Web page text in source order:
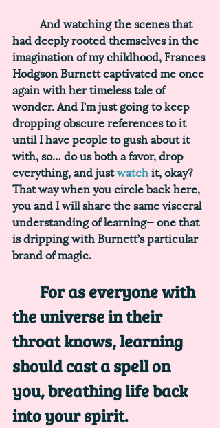
had deeply rooted themselves in the
imagination of my childhood, Frances
Hodgson Burnett captivated me once
again with her timeless tale of
wonder. And I’m just going to keep
dropping obscure references to it
until I have people to gush about it
with, so… do us both a favor, drop
everything, and just watch it, okay?
That way when you circle back here,
you and I will share the same visceral
understanding of learning— one that
is dripping with Burnett’s particular
brand of magic.
the universe in their
throat knows, learning
should cast a spell on
you, breathing life back
into your spirit.